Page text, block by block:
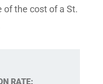
of the cost of a St.
RATE: